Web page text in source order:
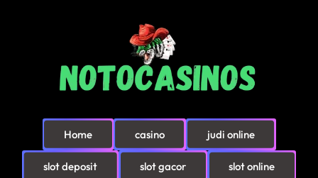
Home casino judi online
slot deposit slot gacor slot online